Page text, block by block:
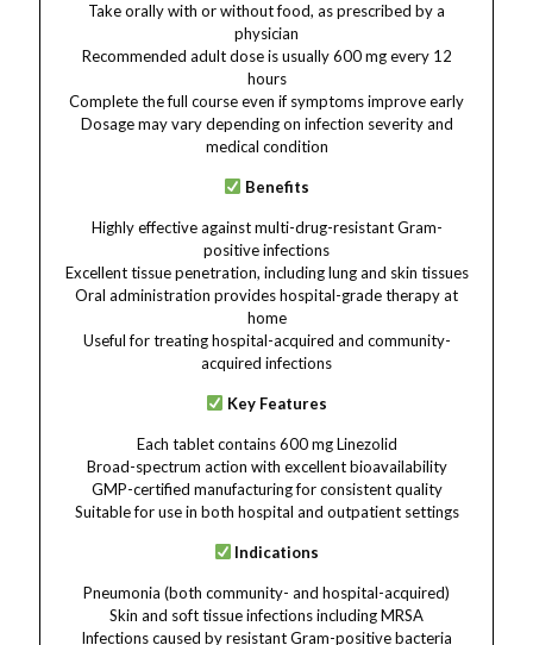
Take orally with or without food, as prescribed by a
physician
Recommended adult dose is usually 600 mg every 12
hours
Complete the full course even if symptoms improve early
Dosage may vary depending on infection severity and
medical condition
Benefits
Highly effective against multi-drug-resistant Gram-
positive infections
Excellent tissue penetration, including lung and skin tissues
Oral administration provides hospital-grade therapy at
home
Useful for treating hospital-acquired and community-
acquired infections
Key Features
Each tablet contains 600 mg Linezolid
Broad-spectrum action with excellent bioavailability
GMP-certified manufacturing for consistent quality
Suitable for use in both hospital and outpatient settings
Indications
Pneumonia (both community- and hospital-acquired)
Skin and soft tissue infections including MRSA
Infections caused by resistant Gram-positive bacteria